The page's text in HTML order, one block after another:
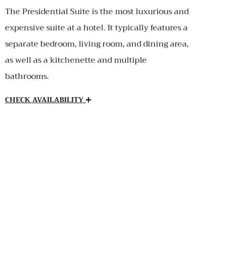
The Presidential Suite is the most luxurious and
expensive suite at a hotel. It typically features a
separate bedroom, living room, and dining area,
as well as a kitchenette and multiple
bathrooms.
CHECK AVAILABILITY